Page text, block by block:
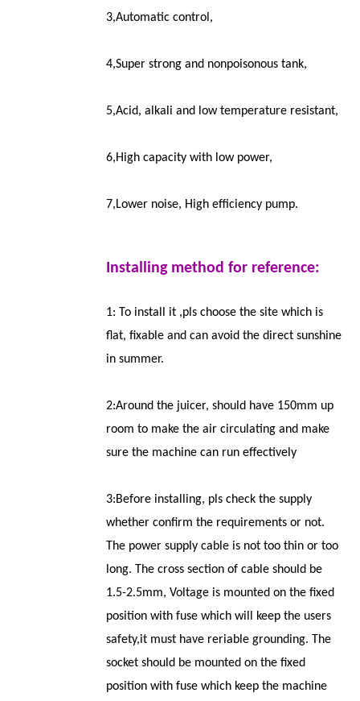
3,Automatic control,
4,Super strong and nonpoisonous tank,
5,Acid, alkali and low temperature resistant,
6,High capacity with low power,
7,Lower noise, High efficiency pump.
Installing method for reference:
1: To install it ,pls choose the site which is
flat, fixable and can avoid the direct sunshine
in summer.
2:Around the juicer, should have 150mm up
room to make the air circulating and make
sure the machine can run effectively
3:Before installing, pls check the supply
whether confirm the requirements or not.
The power supply cable is not too thin or too
long. The cross section of cable should be
1.5-2.5mm, Voltage is mounted on the fixed
position with fuse which will keep the users
safety,it must have reriable grounding. The
socket should be mounted on the fixed
position with fuse which keep the machine